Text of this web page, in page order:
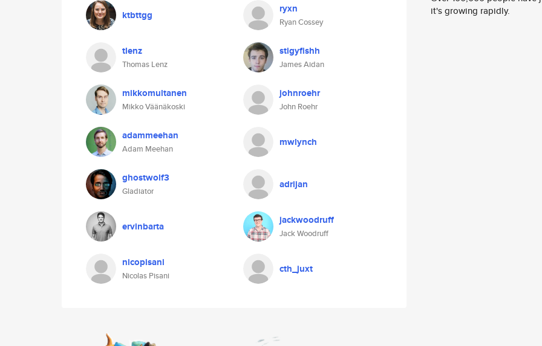
ktbttgg ryxn
Ryan Cossey
tlenz
Thomas Lenz
stigyfishh
James Aidan
mikkomultanen
Mikko Väänäkoski
johnroehr
John Roehr
adammeehan
Adam Meehan
mwlynch
ghostwolf3
Gladiator
adrijan
ervinbarta jackwoodruff
Jack Woodruff
nicopisani
Nicolas Pisani
cth_juxt
it's growing rapidly.